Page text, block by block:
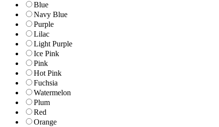
Blue
Navy Blue
Purple
Lilac
Light Purple
Ice Pink
Pink
Hot Pink
Fuchsia
Watermelon
Plum
Red
Orange